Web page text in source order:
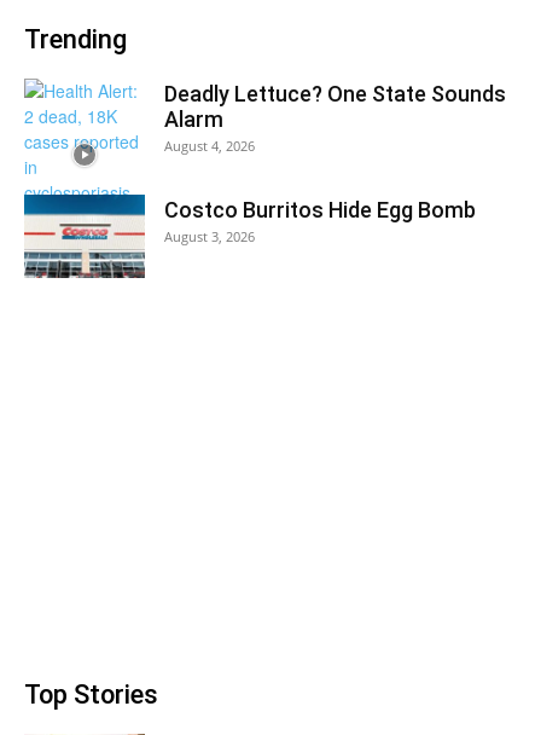
Trending
Deadly Lettuce? One State Sounds
Alarm
August 4, 2026
Costco Burritos Hide Egg Bomb
August 3, 2026
Top Stories